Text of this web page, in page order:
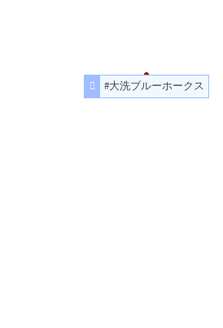
#大洗ブルーホークス